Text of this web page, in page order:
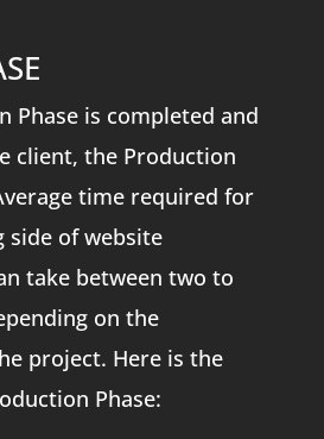
Phase is completed and
client, the Production
time required for
side of website
take between two to
on the
project. Here is the
Phase: